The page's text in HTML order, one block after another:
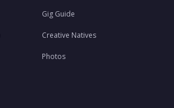
Gig Guide
Creative Natives
Photos